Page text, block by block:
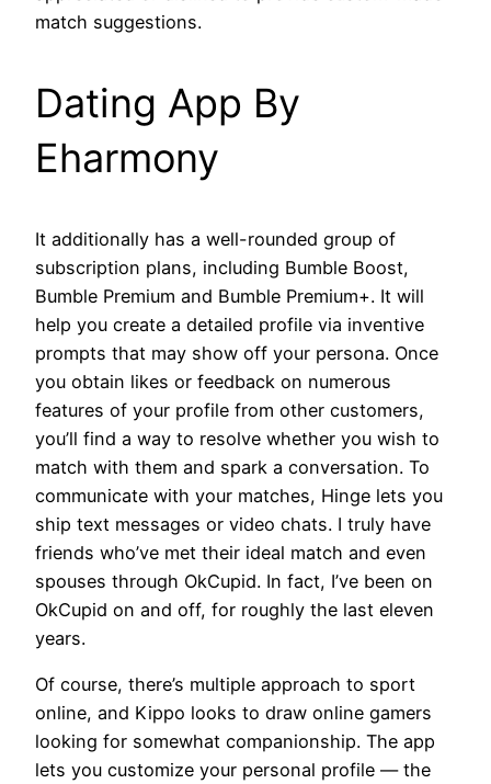
match suggestions.
Dating App By
Eharmony
It additionally has a well-rounded group of
subscription plans, including Bumble Boost,
Bumble Premium and Bumble Premium+. It will
help you create a detailed profile via inventive
prompts that may show off your persona. Once
you obtain likes or feedback on numerous
features of your profile from other customers,
you’ll find a way to resolve whether you wish to
match with them and spark a conversation. To
communicate with your matches, Hinge lets you
ship text messages or video chats. I truly have
friends who’ve met their ideal match and even
spouses through OkCupid. In fact, I’ve been on
OkCupid on and off, for roughly the last eleven
years.
Of course, there’s multiple approach to sport
online, and Kippo looks to draw online gamers
looking for somewhat companionship. The app
lets you customize your personal profile — the